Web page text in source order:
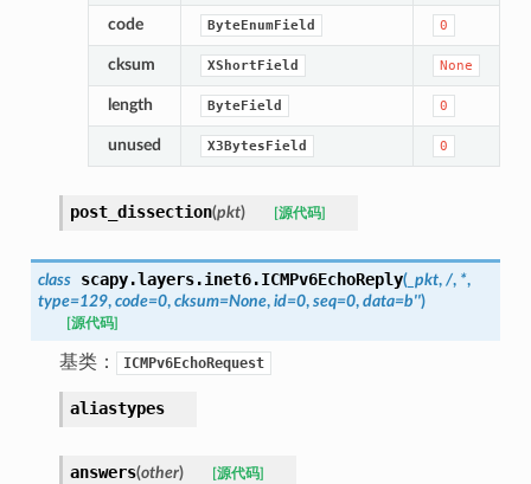
code ByteEnumField 0
cksum XShortField None
length ByteField 0
unused X3BytesField 0
post_dissection(pkt) [源代码]
class scapy.layers.inet6.ICMPv6EchoReply(_pkt, /, *,
type=129, code=0, cksum=None, id=0, seq=0, data=b'')
[源代码]
基类： ICMPv6EchoRequest
aliastypes
answers(other) [源代码]